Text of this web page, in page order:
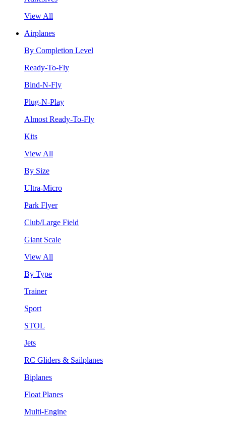
View All
Airplanes
By Completion Level
Ready-To-Fly
Bind-N-Fly
Plug-N-Play
Almost Ready-To-Fly
Kits
View All
By Size
Ultra-Micro
Park Flyer
Club/Large Field
Giant Scale
View All
By Type
Trainer
Sport
STOL
Jets
RC Gliders & Sailplanes
Biplanes
Float Planes
Multi-Engine